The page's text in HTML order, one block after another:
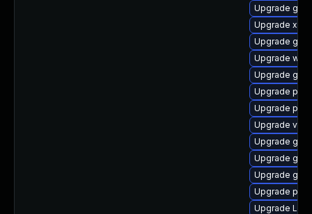
Upgrade
Upgrade
Upgrade
Upgrade
Upgrade
Upgrade
Upgrade
Upgrade
Upgrade
Upgrade
Upgrade
Upgrade
Upgrade